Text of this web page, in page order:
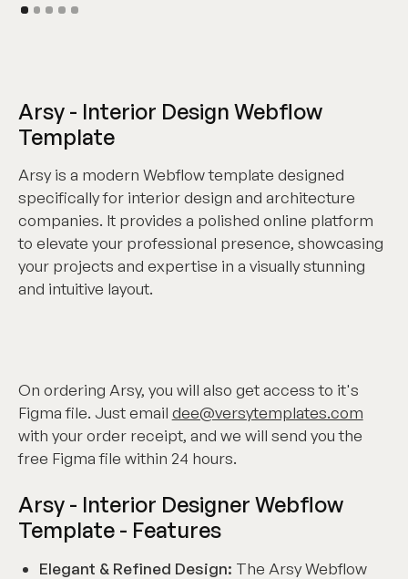
Arsy - Interior Design Webflow
Template
Arsy is a modern Webflow template designed
specifically for interior design and architecture
companies. It provides a polished online platform
to elevate your professional presence, showcasing
your projects and expertise in a visually stunning
and intuitive layout.
On ordering Arsy, you will also get access to it's
Figma file. Just email dee@versytemplates.com
with your order receipt, and we will send you the
free Figma file within 24 hours.
Arsy - Interior Designer Webflow
Template - Features
Elegant & Refined Design: The Arsy Webflow